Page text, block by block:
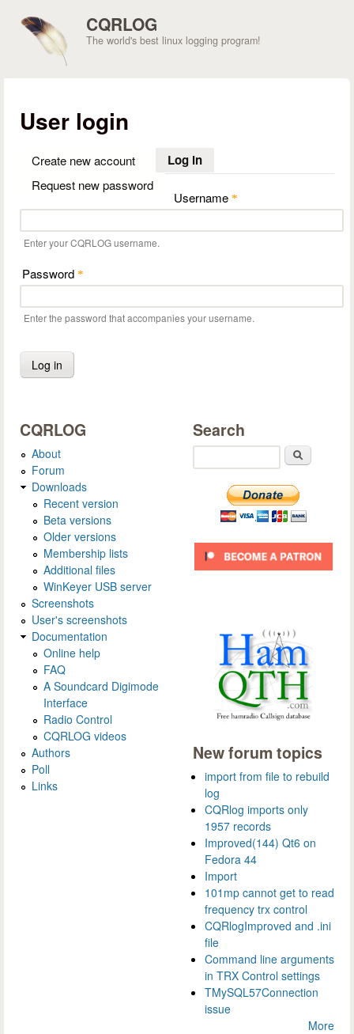
CQRLOG
The world's best linux logging program!
User login
Create new account Log in(active tab)
Request new password
Username *
Enter your CQRLOG username.
Password *
Enter the password that accompanies your username.
CQRLOG
About
Forum
Downloads
Recent version
Beta versions
Older versions
Membership lists
Additional files
WinKeyer USB server
Screenshots
User's screenshots
Documentation
Online help
FAQ
A Soundcard Digimode
Interface
Radio Control
CQRLOG videos
Authors
Poll
Links
Search
New forum topics
import from file to rebuild
log
CQRlog imports only
1957 records
Improved(144) Qt6 on
Fedora 44
Import
101mp cannot get to read
frequency trx control
CQRlogImproved and .ini
file
Command line arguments
in TRX Control settings
TMySQL57Connection
issue
More